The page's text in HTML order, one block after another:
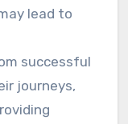
lead to
successful
journeys,